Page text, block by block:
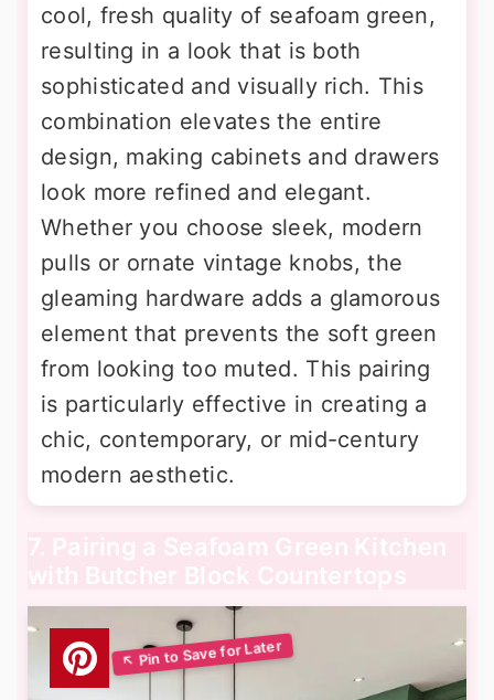
cool, fresh quality of seafoam green,
resulting in a look that is both
sophisticated and visually rich. This
combination elevates the entire
design, making cabinets and drawers
look more refined and elegant.
Whether you choose sleek, modern
pulls or ornate vintage knobs, the
gleaming hardware adds a glamorous
element that prevents the soft green
from looking too muted. This pairing
is particularly effective in creating a
chic, contemporary, or mid-century
modern aesthetic.
7. Pairing a Seafoam Green Kitchen
with Butcher Block Countertops